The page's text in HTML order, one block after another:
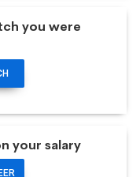
you were
your salary